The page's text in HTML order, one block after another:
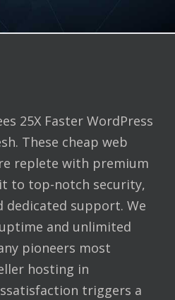
25X Faster WordPress
These cheap web
replete with premium
to top-notch security,
dedicated support. We
and unlimited
pioneers most
hosting in
triggers a